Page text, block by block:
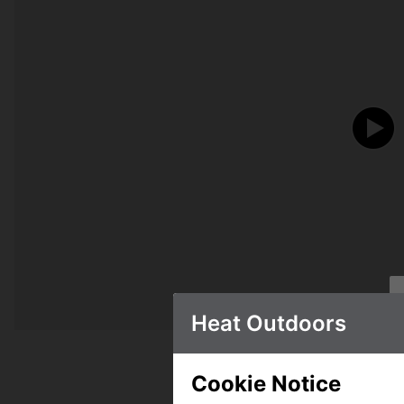
Heat Outdoors
Cookie Notice